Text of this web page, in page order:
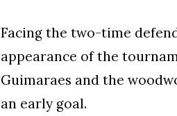
Facing the two-time
appearance of the
Guimaraes and the
an early goal.